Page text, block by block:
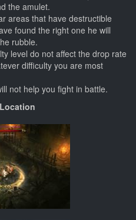
the amulet.
areas that have destructible
found the right one he will
rubble.
level do not affect the drop rate
difficulty you are most
not help you fight in battle.